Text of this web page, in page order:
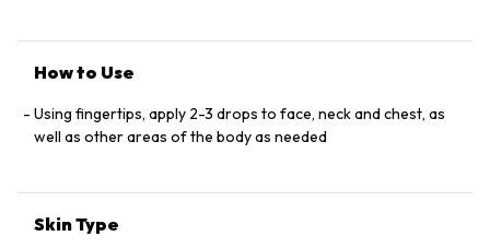
• BENZOPHENONE-4
• PARFUM/FRAGRANCE
• CITRUS GRANDIS EXTRACT/GRAPEFRUIT FRUIT EXTRACT
• THYME EXTRACT
How to Use
Using fingertips, apply 2-3 drops to face, neck and chest, as
well as other areas of the body as needed
Skin Type